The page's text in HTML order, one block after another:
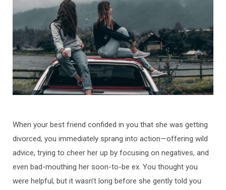
When your best friend confided in you that she was getting
divorced, you immediately sprang into action—offering wild
advice, trying to cheer her up by focusing on negatives, and
even bad-mouthing her soon-to-be ex. You thought you
were helpful, but it wasn’t long before she gently told you